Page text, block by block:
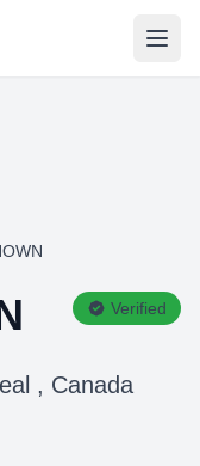
Verified
, Canada